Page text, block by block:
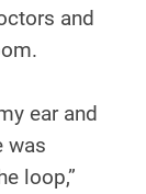
and
ear and
was
loop,”